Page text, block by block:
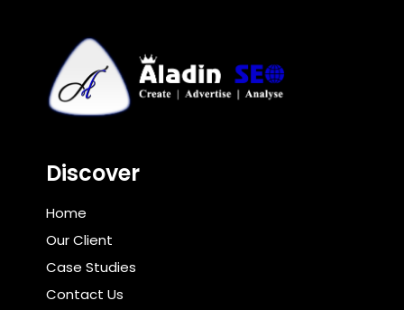
Discover
Home
Our Client
Case Studies
Contact Us